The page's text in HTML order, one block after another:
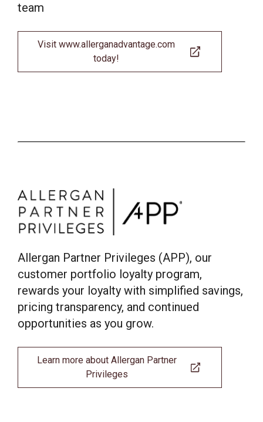
team
Visit www.allerganadvantage.com
today!
Allergan Partner Privileges (APP), our
customer portfolio loyalty program,
rewards your loyalty with simplified savings,
pricing transparency, and continued
opportunities as you grow.
Learn more about Allergan Partner
Privileges